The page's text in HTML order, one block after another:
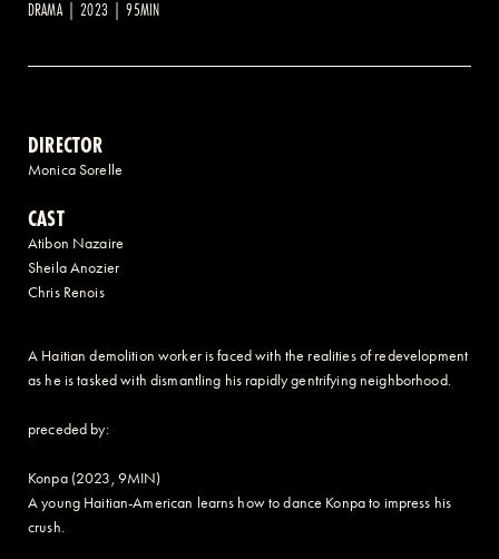
DRAMA | 2023 | 95MIN
DIRECTOR
Monica Sorelle
CAST
Atibon Nazaire
Sheila Anozier
Chris Renois
A Haitian demolition worker is faced with the realities of redevelopment
as he is tasked with dismantling his rapidly gentrifying neighborhood.
preceded by:
Konpa (2023, 9MIN)
A young Haitian-American learns how to dance Konpa to impress his
crush.